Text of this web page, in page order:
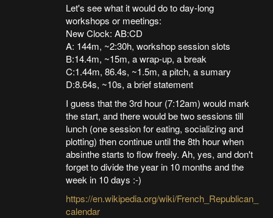
Let's see what it would do to day-long
workshops or meetings:
New Clock: AB:CD
A: 144m, ~2:30h, workshop session slots
B:14.4m, ~15m, a wrap-up, a break
C:1.44m, 86.4s, ~1.5m, a pitch, a sumary
D:8.64s, ~10s, a brief statement
I guess that the 3rd hour (7:12am) would mark
the start, and there would be two sessions till
lunch (one session for eating, socializing and
plotting) then continue until the 8th hour when
absinthe starts to flow freely. Ah, yes, and don't
forget to divide the year in 10 months and the
week in 10 days :-)
https://en.wikipedia.org/wiki/French_Republican_
calendar